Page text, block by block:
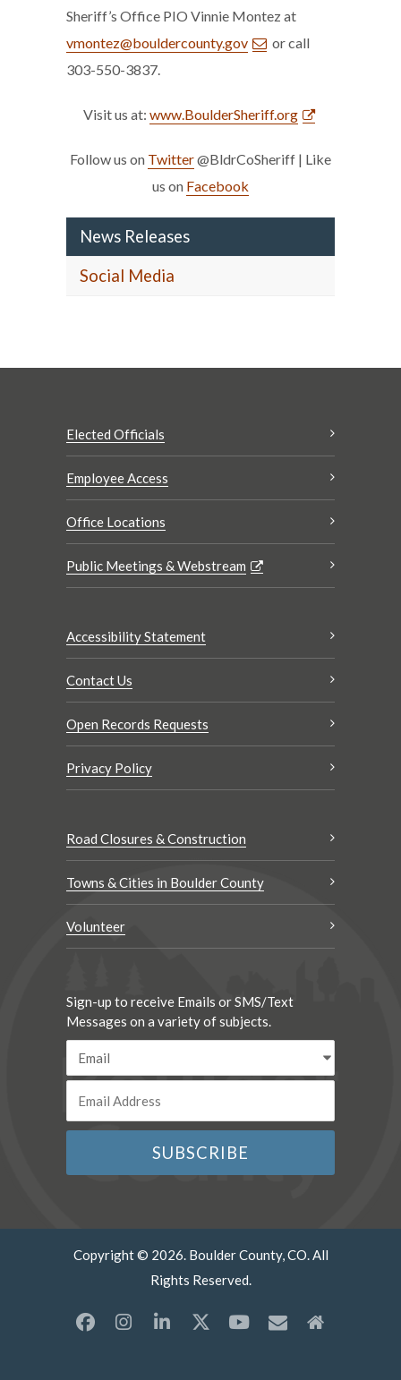
Sheriff’s Office PIO Vinnie Montez at
vmontez@bouldercounty.gov
or call
303-550-3837.
Visit us at: www.BoulderSheriff.org
Follow us on Twitter@BldrCoSheriff | Like
us on Facebook
News Releases
Social Media
Elected Officials
Employee Access
Office Locations
Public Meetings & Webstream
Accessibility Statement
Contact Us
Open Records Requests
Privacy Policy
Road Closures & Construction
Towns & Cities in Boulder County
Volunteer
Sign-up to receive Emails or SMS/Text
Messages on a variety of subjects.
Copyright © 2026. Boulder County, CO. All
Rights Reserved.